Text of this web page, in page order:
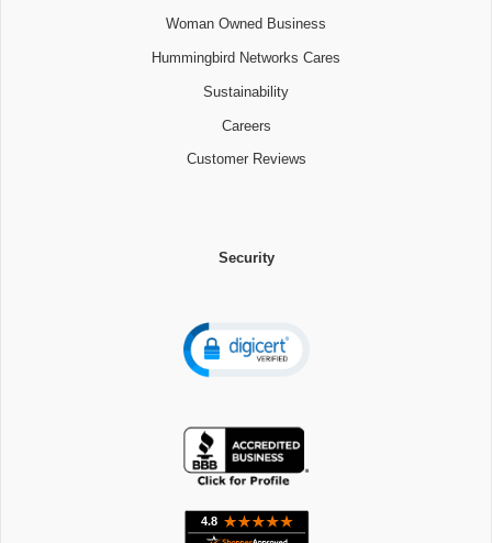
Woman Owned Business
Hummingbird Networks Cares
Sustainability
Careers
Customer Reviews
Security